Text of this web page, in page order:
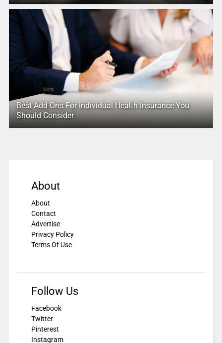
Best Add-Ons For Individual Health Insurance You
Should Consider
About
About
Contact
Advertise
Privacy Policy
Terms Of Use
Follow Us
Facebook
Twitter
Pinterest
Instagram